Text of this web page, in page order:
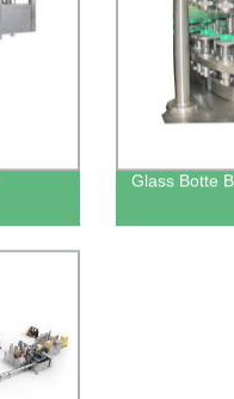
Glass Botte